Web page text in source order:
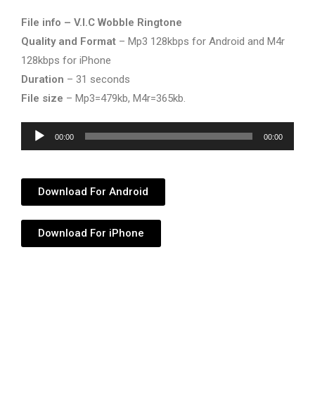
File info – V.I.C Wobble Ringtone
Quality and Format – Mp3 128kbps for Android and M4r
128kbps for iPhone
Duration – 31 seconds
File size – Mp3=479kb, M4r=365kb.
Audio
Player
00:00 00:00
Download For Android
Download For iPhone